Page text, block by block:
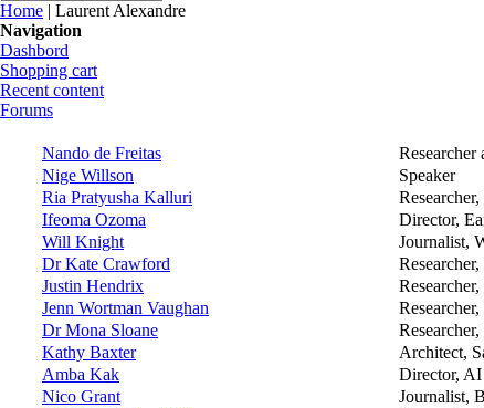
You are here
Home | Laurent Alexandre
Navigation
Dashbord
Shopping cart
Recent content
Forums
Nando de Freitas
Researcher
Nige Willson
Speaker
Ria Pratyusha Kalluri
Ifeoma Ozoma
Director,
Will Knight
Journalist,
Dr Kate Crawford
Justin Hendrix
Jenn Wortman Vaughan
Dr Mona Sloane
Kathy Baxter
Architect,
Amba Kak
Director,
Nico Grant
Journalist,